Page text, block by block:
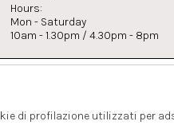
Hours:
Mon - Saturday
10am - 1.30pm / 4.30pm - 8pm
di profilazione utilizzati per